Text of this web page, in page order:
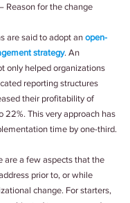
Reason for the change
are said to adopt an open-
strategy. An
only helped organizations
reporting structures
their profitability of
22%. This very approach has
time by one-third.
are a few aspects that the
prior to, or while
change. For starters,